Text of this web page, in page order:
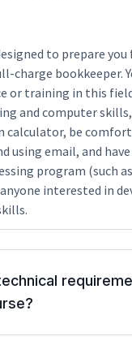
to prepare
charge bookkeeper.
or training in this
and computer
calculator, be
using email, and
program (such
interested in